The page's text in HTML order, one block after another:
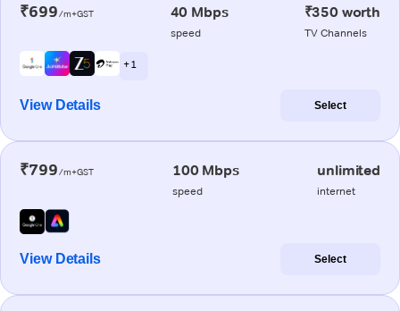
₹699/m+GST 40 Mbps
speed
₹350 worth
TV Channels
+ 1
View Details Select
₹799/m+GST 100 Mbps
speed
unlimited
internet
View Details Select